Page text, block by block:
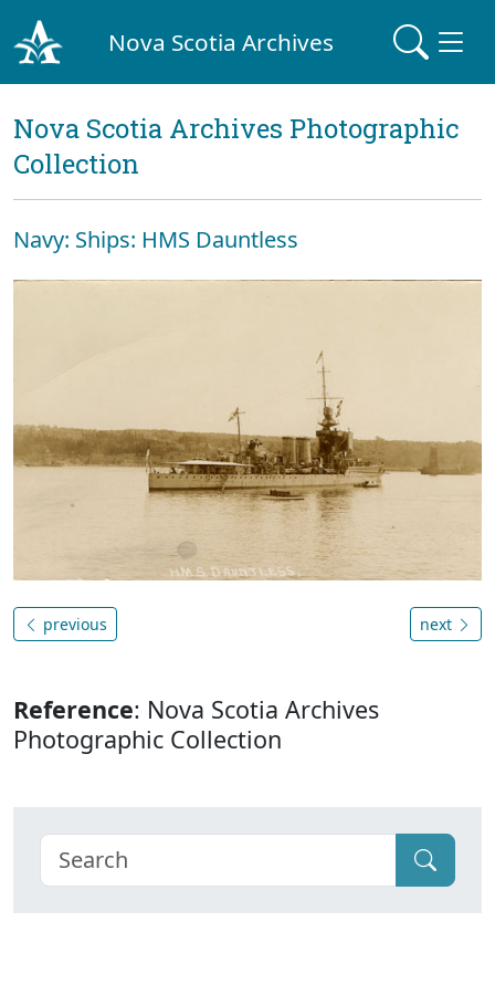
Nova Scotia Archives
Nova Scotia Archives Photographic
Collection
Navy: Ships: HMS Dauntless
previous next
Reference: Nova Scotia Archives
Photographic Collection